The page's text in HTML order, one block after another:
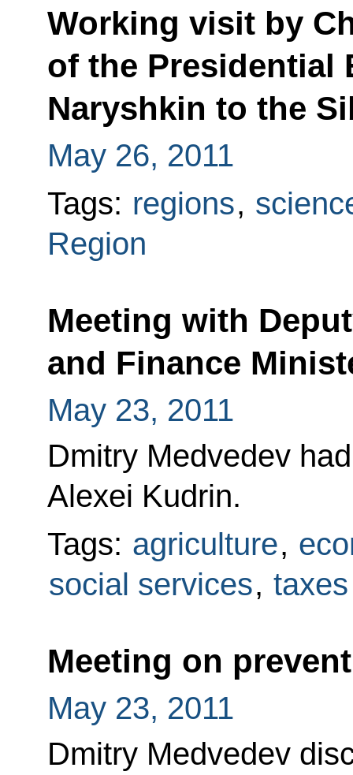
Working visit by
of the Presidential
Naryshkin to the
May 26, 2011
Tags: regions,
Region
Meeting with
and Finance
May 23, 2011
Dmitry Medvedev
Alexei Kudrin.
Tags: agriculture,
social services, taxes
Meeting on
May 23, 2011
Dmitry Medvedev